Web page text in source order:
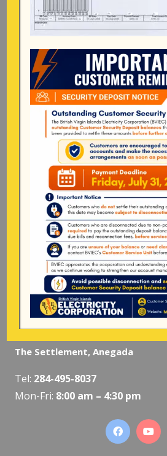
Mailing Address
General Manager
BVI Electricity Corporation
P.o Box 268
Road Town, Tortola
BVI, VG1110
Long Bush, Tortola
284-852-4600(also
Mon-Fri: 8:00 am – 4:30 pm
Pockwood Pond, Tortola
Mon-Fri:8:00 am – 4:30 pm
The Valley, Virgin Gorda
284-495-5319/495-5418
Mon-Fri:8:00 am – 4:30 pm
The Settlement, Anegada
Tel: 284-495-8037
Mon-Fri: 8:00 am – 4:30 pm